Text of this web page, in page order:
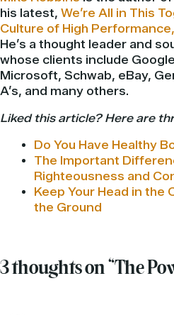
his latest, We’re All in This
Culture of High
He’s a thought leader and
whose clients include
Microsoft, Schwab, eBay,
A’s, and many others.
Liked this article? Here are
Do You Have Healthy
The Important
Righteousness and
Keep Your Head in the
the Ground
3 thoughts on “The